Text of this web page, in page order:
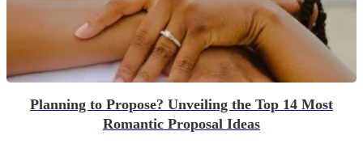
Planning to Propose? Unveiling the Top 14 Most
Romantic Proposal Ideas